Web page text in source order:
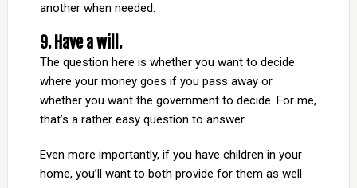
another when needed.
9. Have a will.
The question here is whether you want to decide
where your money goes if you pass away or
whether you want the government to decide. For me,
that’s a rather easy question to answer.
Even more importantly, if you have children in your
home, you’ll want to both provide for them as well